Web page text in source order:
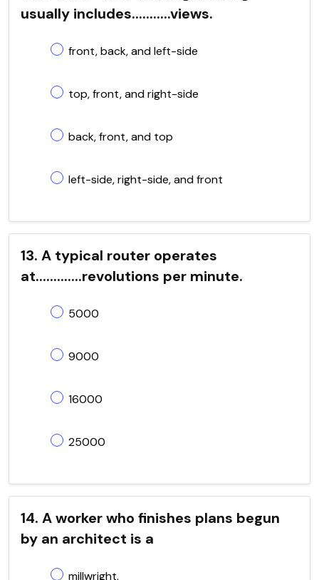
usually includes...........views.
front, back, and left-side
top, front, and right-side
back, front, and top
left-side, right-side, and front
13. A typical router operates
at.............revolutions per minute.
5000
9000
16000
25000
14. A worker who finishes plans begun
by an architect is a
millwright.